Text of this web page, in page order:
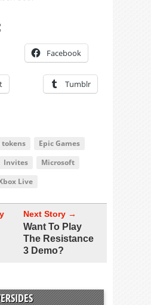
Facebook
Tumblr
Epic Games
Invites
Microsoft
Live
Next Story →
Want To Play
The Resistance
3 Demo?